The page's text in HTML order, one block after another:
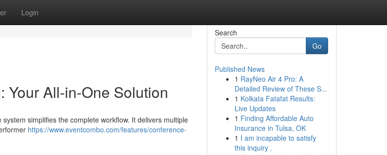
Login
Your All-in-One Solution
simplifies the complete workflow. It delivers multiple
https://www.eventcombo.com/features/conference-
Search
Go
Published News
1 RayNeo Air 4 Pro: A
Detailed Review of These S...
1 Kolkata Fatafat Results:
Live Updates
1 Finding Affordable Auto
Insurance in Tulsa, OK
1 I am incapable to satisfy
this inquiry .